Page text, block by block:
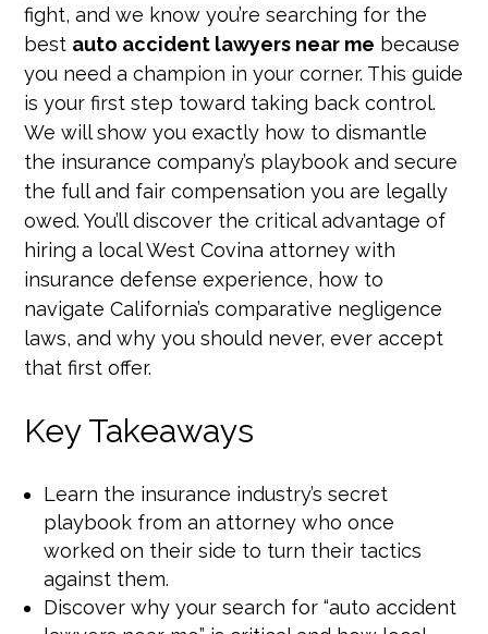
fight, and we know you’re searching for the
best auto accident lawyers near me because
you need a champion in your corner. This guide
is your first step toward taking back control.
We will show you exactly how to dismantle
the insurance company’s playbook and secure
the full and fair compensation you are legally
owed. You’ll discover the critical advantage of
hiring a local West Covina attorney with
insurance defense experience, how to
navigate California’s comparative negligence
laws, and why you should never, ever accept
that first offer.
Key Takeaways
Learn the insurance industry’s secret
playbook from an attorney who once
worked on their side to turn their tactics
against them.
Discover why your search for “auto accident